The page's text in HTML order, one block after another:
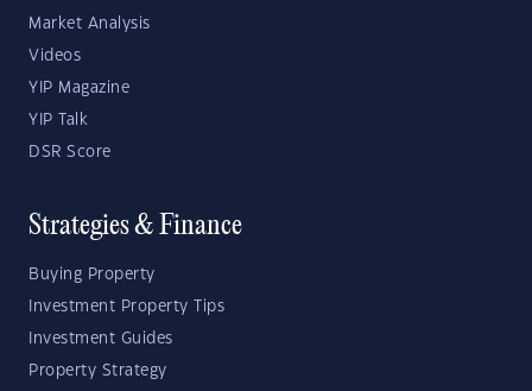
Market Analysis
Videos
YIP Magazine
YIP Talk
DSR Score
Strategies & Finance
Buying Property
Investment Property Tips
Investment Guides
Property Strategy